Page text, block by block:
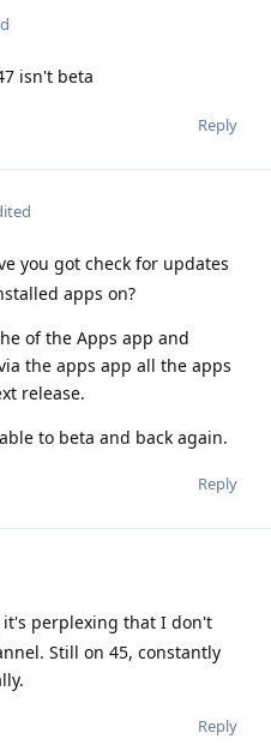
isn't beta
Reply
you got check for updates
apps on?
of the Apps app and
the apps app all the apps
release.
to beta and back again.
Reply
it's perplexing that I don't
Still on 45, constantly
Reply